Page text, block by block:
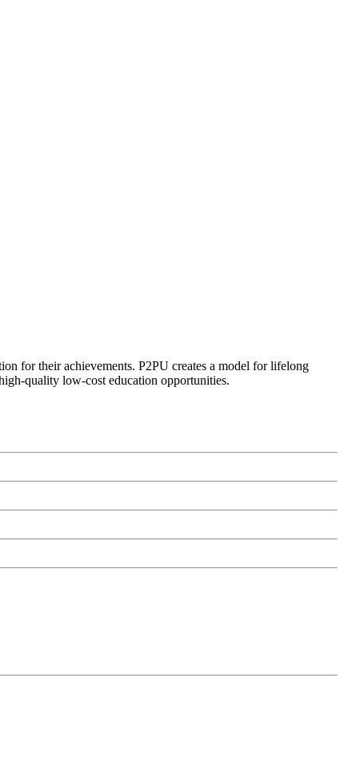
for their achievements. P2PU creates a model for lifelong
quality low-cost education opportunities.